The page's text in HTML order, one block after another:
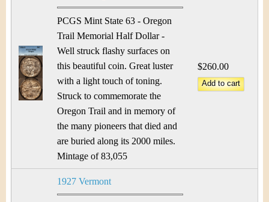
PCGS Mint State 63 - Oregon
Trail Memorial Half Dollar -
Well struck flashy surfaces on
this beautiful coin. Great luster
with a light touch of toning.
Struck to commemorate the
Oregon Trail and in memory of
the many pioneers that died and
are buried along its 2000 miles.
Mintage of 83,055
$260.00
1927 Vermont